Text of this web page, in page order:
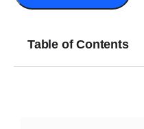
Table of Contents